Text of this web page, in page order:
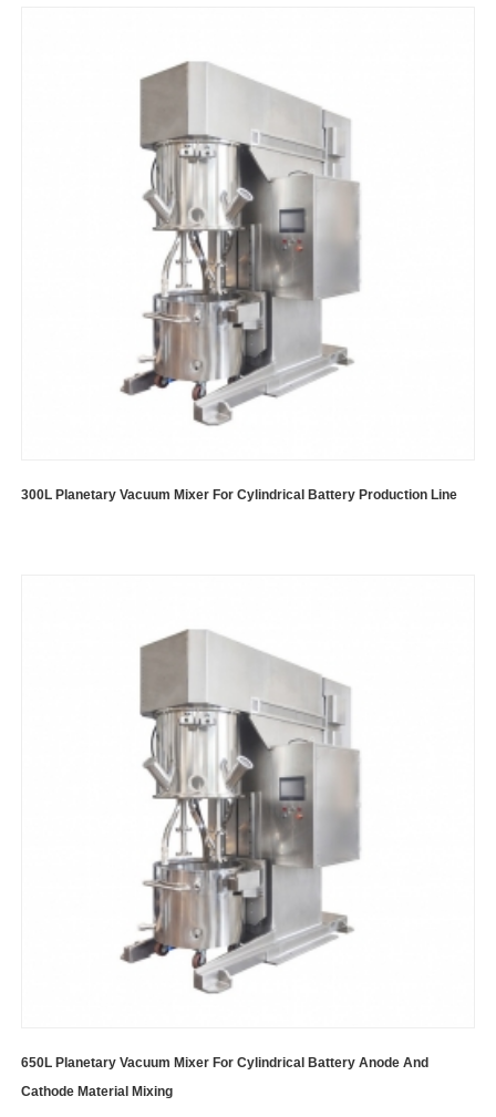
300L Planetary Vacuum Mixer For Cylindrical Battery Production Line
650L Planetary Vacuum Mixer For Cylindrical Battery Anode And
Cathode Material Mixing